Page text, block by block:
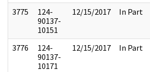
3775
124-
90137-
10151
12/15/2017 In Part
3776
124-
90137-
10171
12/15/2017 In Part